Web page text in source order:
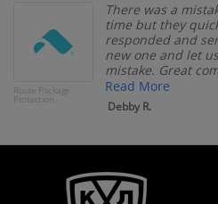
Route Package
Protection
There was a
time but they
responded and
new one and let
mistake. Great
Read More
Debby R.